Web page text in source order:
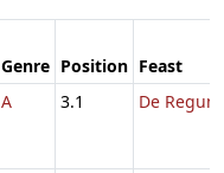
Genre Position Feast
A 3.1 De Regum